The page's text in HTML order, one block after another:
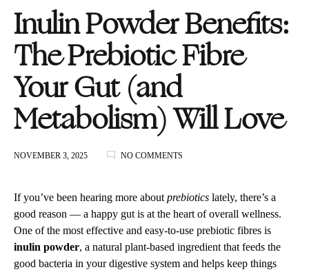
Inulin Powder Benefits:
The Prebiotic Fibre
Your Gut (and
Metabolism) Will Love
NOVEMBER 3, 2025 NO COMMENTS
BENEFITS:
THE
PREBIOTIC
FIBRE
YOUR
GUT
(AND
If you’ve been hearing more about prebiotics lately, there’s a
good reason — a happy gut is at the heart of overall wellness.
One of the most effective and easy-to-use prebiotic fibres is
inulin powder, a natural plant-based ingredient that feeds the
good bacteria in your digestive system and helps keep things